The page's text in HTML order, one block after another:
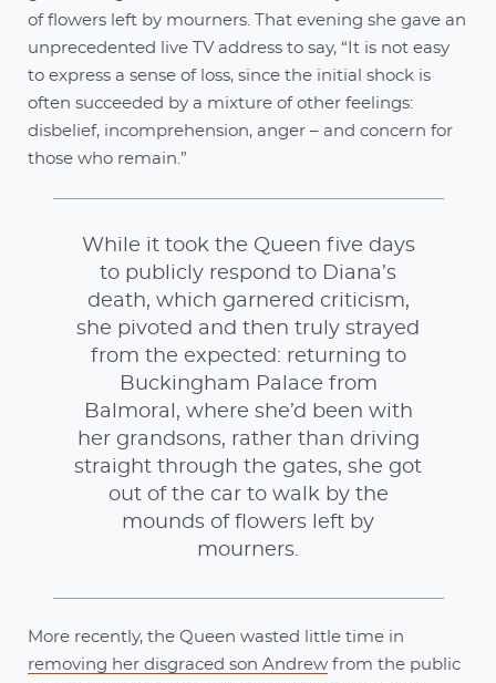
of flowers left by mourners. That evening she gave an
unprecedented live TV address to say, “It is not easy
to express a sense of loss, since the initial shock is
often succeeded by a mixture of other feelings:
disbelief, incomprehension, anger – and concern for
those who remain.”
While it took the Queen five days
to publicly respond to Diana’s
death, which garnered criticism,
she pivoted and then truly strayed
from the expected: returning to
Buckingham Palace from
Balmoral, where she’d been with
her grandsons, rather than driving
straight through the gates, she got
out of the car to walk by the
mounds of flowers left by
mourners.
More recently, the Queen wasted little time in
removing her disgraced son Andrew from the public